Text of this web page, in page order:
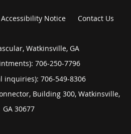
Accessibility Notice Contact Us
Watkinsville, GA
706-250-7796
inquiries): 706-549-8306
Building 300, Watkinsville,
GA 30677